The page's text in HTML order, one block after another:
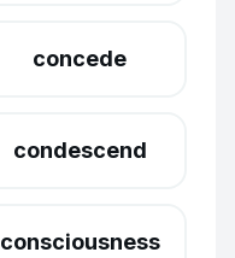
concede
condescend
consciousness